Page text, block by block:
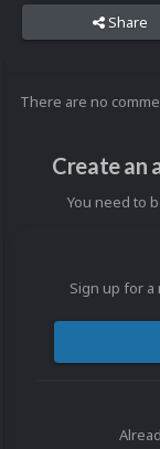
Share
There are no
Create an
You need to
Sign up for a